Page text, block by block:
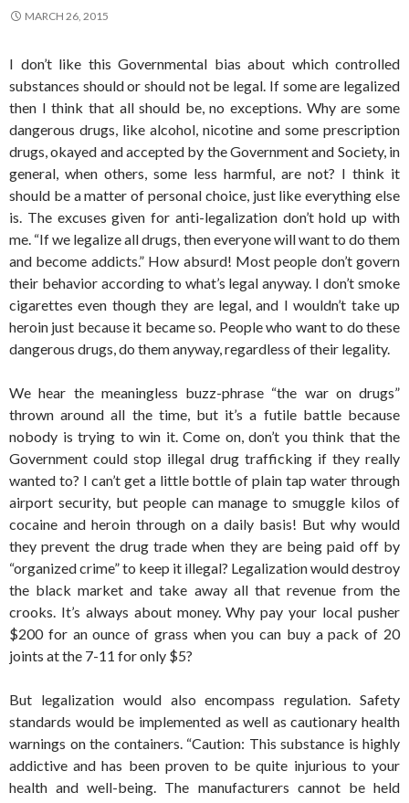
MARCH 26, 2015
I don’t like this Governmental bias about which controlled
substances should or should not be legal. If some are legalized
then I think that all should be, no exceptions. Why are some
dangerous drugs, like alcohol, nicotine and some prescription
drugs, okayed and accepted by the Government and Society, in
general, when others, some less harmful, are not? I think it
should be a matter of personal choice, just like everything else
is. The excuses given for anti-legalization don’t hold up with
me. “If we legalize all drugs, then everyone will want to do them
and become addicts.” How absurd! Most people don’t govern
their behavior according to what’s legal anyway. I don’t smoke
cigarettes even though they are legal, and I wouldn’t take up
heroin just because it became so. People who want to do these
dangerous drugs, do them anyway, regardless of their legality.
We hear the meaningless buzz-phrase “the war on drugs”
thrown around all the time, but it’s a futile battle because
nobody is trying to win it. Come on, don’t you think that the
Government could stop illegal drug trafficking if they really
wanted to? I can’t get a little bottle of plain tap water through
airport security, but people can manage to smuggle kilos of
cocaine and heroin through on a daily basis! But why would
they prevent the drug trade when they are being paid off by
“organized crime” to keep it illegal? Legalization would destroy
the black market and take away all that revenue from the
crooks. It’s always about money. Why pay your local pusher
$200 for an ounce of grass when you can buy a pack of 20
joints at the 7-11 for only $5?
But legalization would also encompass regulation. Safety
standards would be implemented as well as cautionary health
warnings on the containers. “Caution: This substance is highly
addictive and has been proven to be quite injurious to your
health and well-being. The manufacturers cannot be held